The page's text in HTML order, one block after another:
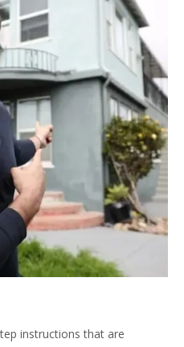
instructions that are